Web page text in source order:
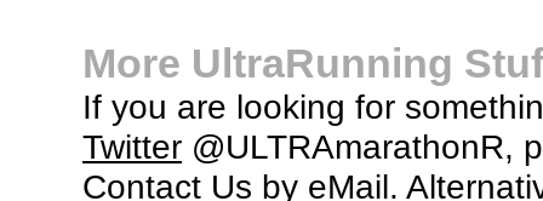
More UltraRunning
If you are looking for
Twitter @ULTRAmarathonR,
Contact Us by eMail.